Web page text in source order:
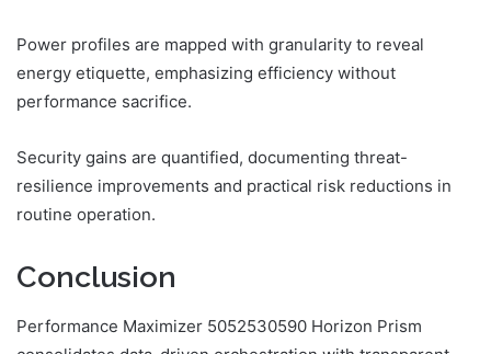
Power profiles are mapped with granularity to reveal
energy etiquette, emphasizing efficiency without
performance sacrifice.
Security gains are quantified, documenting threat-
resilience improvements and practical risk reductions in
routine operation.
Conclusion
Performance Maximizer 5052530590 Horizon Prism